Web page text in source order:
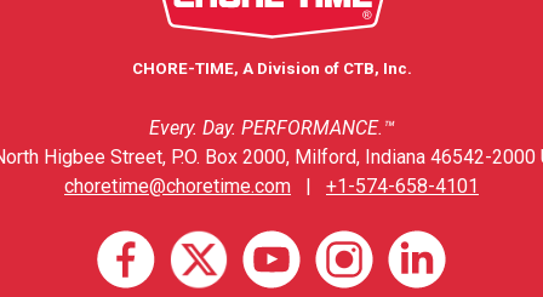
CHORE-TIME, A Division of CTB, Inc.
Every. Day. PERFORMANCE.™
Higbee Street, P.O. Box 2000, Milford, Indiana 46542-2000
choretime@choretime.com | +1-574-658-4101